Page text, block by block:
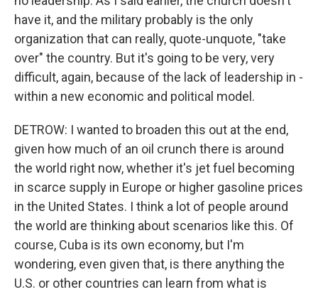
have it, and the military probably is the only
organization that can really, quote-unquote, "take
over" the country. But it's going to be very, very
difficult, again, because of the lack of leadership in -
within a new economic and political model.
DETROW: I wanted to broaden this out at the end,
given how much of an oil crunch there is around
the world right now, whether it's jet fuel becoming
in scarce supply in Europe or higher gasoline prices
in the United States. I think a lot of people around
the world are thinking about scenarios like this. Of
course, Cuba is its own economy, but I'm
wondering, even given that, is there anything the
U.S. or other countries can learn from what is